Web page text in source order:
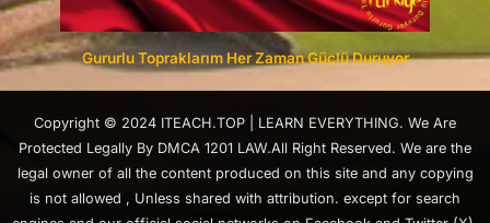
Gururlu Topraklarım Her Zaman Güçlü Duruyor
Copyright © 2024 ITEACH.TOP | LEARN EVERYTHING. We Are
Protected Legally By DMCA 1201 LAW.All Right Reserved. We are the
legal owner of all the content produced on this site and any copying
is not allowed , Unless shared with attribution. except for search